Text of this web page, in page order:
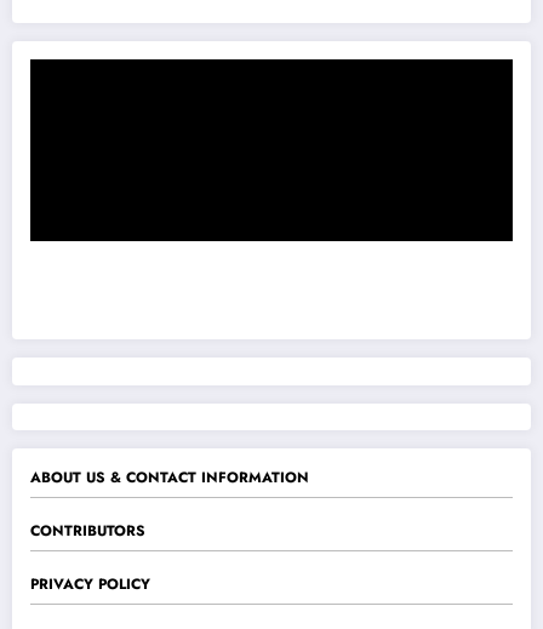
ABOUT US & CONTACT INFORMATION
CONTRIBUTORS
PRIVACY POLICY